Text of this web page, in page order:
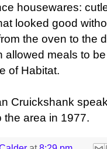
housewares:
looked good
the oven to the
allowed meals to
of Habitat.
Cruickshank
the area in 1977.